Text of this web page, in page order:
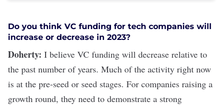
Do you think VC funding for tech companies will
increase or decrease in 2023?
Doherty: I believe VC funding will decrease relative to
the past number of years. Much of the activity right now
is at the pre-seed or seed stages. For companies raising a
growth round, they need to demonstrate a strong